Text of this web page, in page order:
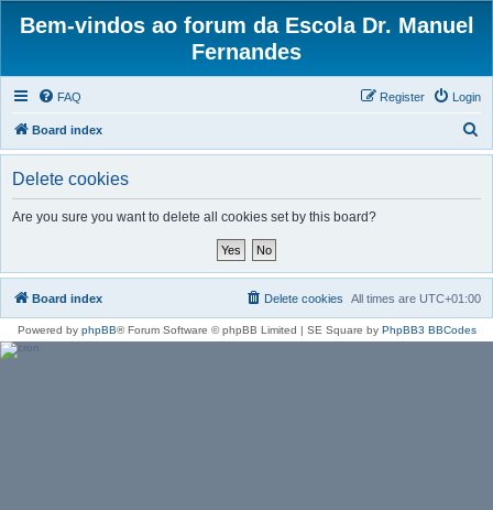
Bem-vindos ao forum da Escola Dr. Manuel
Fernandes
FAQ Login
Register
Board index
e
Delete cookies
Are you sure you want to delete all cookies set by this board?
Board index All times are UTC+01:00
Delete cookies
Powered by phpBB® Forum Software © phpBB Limited | SE Square by PhpBB3 BBCodes